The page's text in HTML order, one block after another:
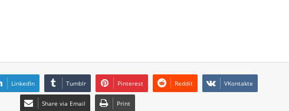
LinkedIn Tumblr Pinterest Reddit VKontakte
Share via Email Print